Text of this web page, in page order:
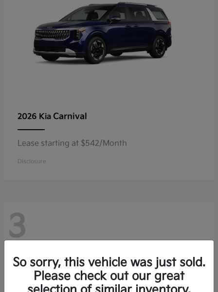
2026 Kia Carnival
Lease starting at $542/Month
Disclosure
3
So sorry, this vehicle was just sold.
Please check out our great